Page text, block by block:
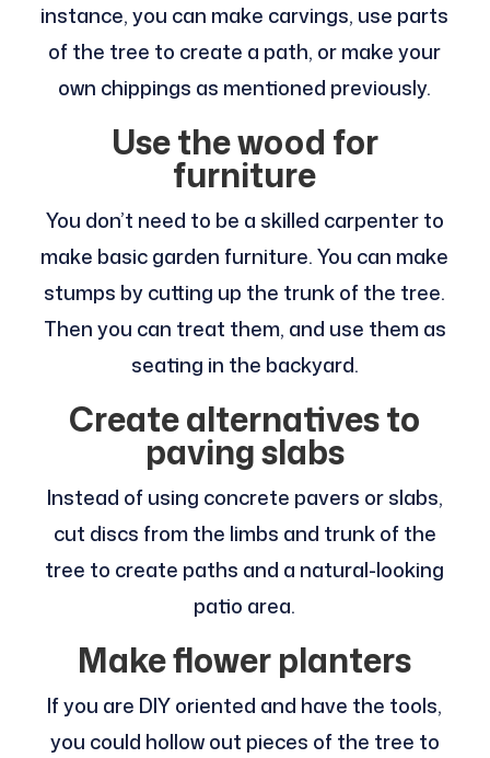
instance, you can make carvings, use parts
of the tree to create a path, or make your
own chippings as mentioned previously.
Use the wood for
furniture
You don’t need to be a skilled carpenter to
make basic garden furniture. You can make
stumps by cutting up the trunk of the tree.
Then you can treat them, and use them as
seating in the backyard.
Create alternatives to
paving slabs
Instead of using concrete pavers or slabs,
cut discs from the limbs and trunk of the
tree to create paths and a natural-looking
patio area.
Make flower planters
If you are DIY oriented and have the tools,
you could hollow out pieces of the tree to